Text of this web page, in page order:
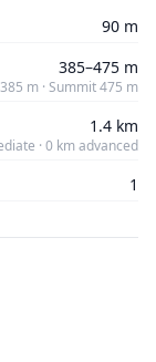
90 m
385–475 m
m · Summit 475 m
1.4 km
· 0 km advanced
1